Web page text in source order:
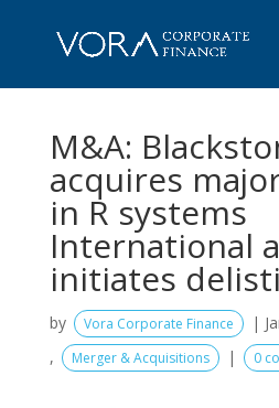
M&A:
acquires
in R systems
International
initiates
by Vora Corporate Finance |
, Merger & Acquisitions | 0